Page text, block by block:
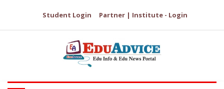
Student Login Partner | Institute - Login